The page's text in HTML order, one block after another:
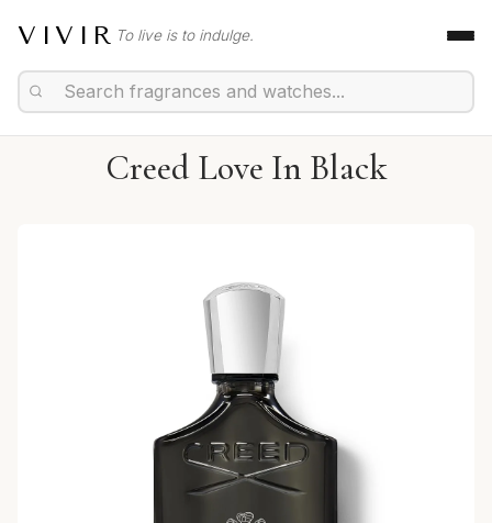
VIVIR To live is to indulge.
Creed Love In Black